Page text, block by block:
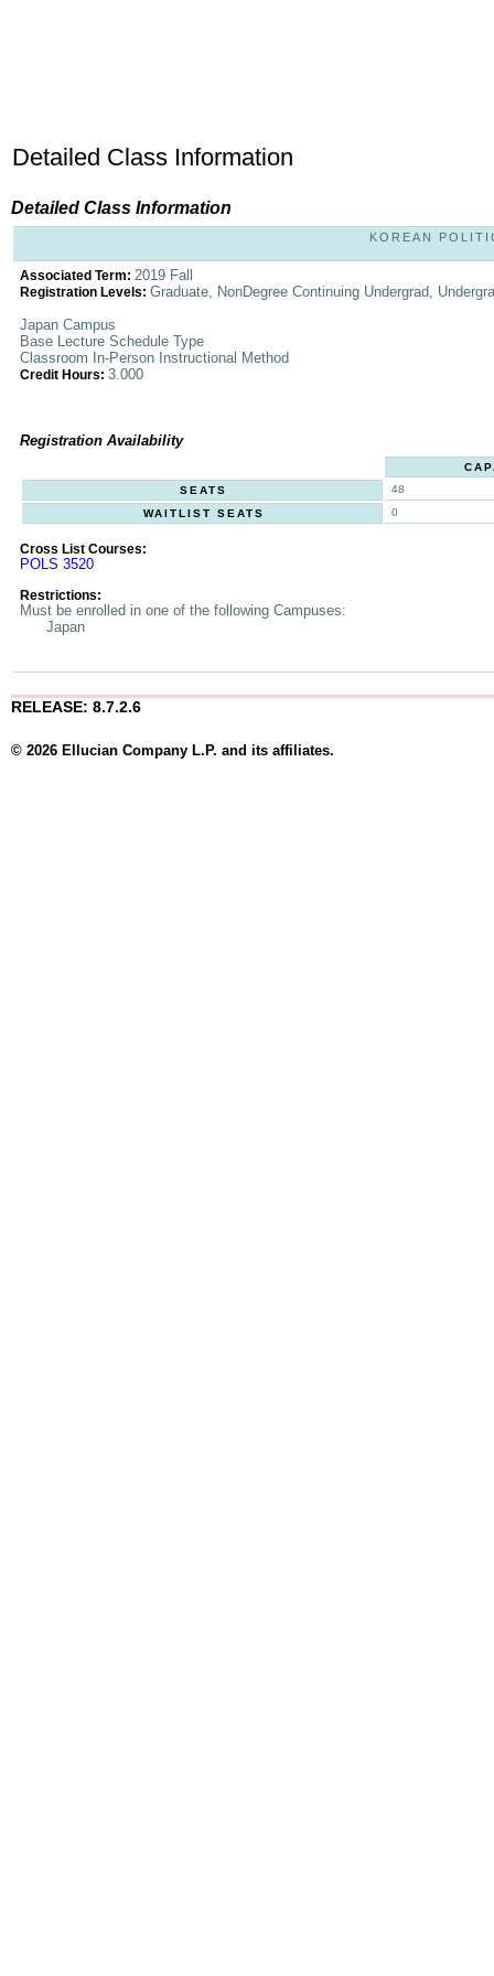
Detailed Class Information
Detailed Class Information
KOREAN
Associated Term: 2019 Fall
Registration Levels: Graduate, NonDegree Continuing Undergrad,
Japan Campus
Base Lecture Schedule Type
Classroom In-Person Instructional Method
Credit Hours: 3.000
Registration Availability
SEATS
48
WAITLIST SEATS
0
Cross List Courses:
POLS 3520
Restrictions:
Must be enrolled in one of the following Campuses:
Japan
RELEASE: 8.7.2.6
© 2026 Ellucian Company L.P. and its affiliates.